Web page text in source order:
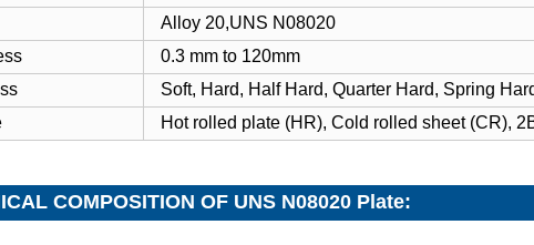
Alloy 20,UNS N08020
0.3 mm to 120mm
Soft, Hard, Half Hard, Quarter Hard, Spring
Hot rolled plate (HR), Cold rolled sheet (CR),
COMPOSITION OF UNS N08020 Plate: